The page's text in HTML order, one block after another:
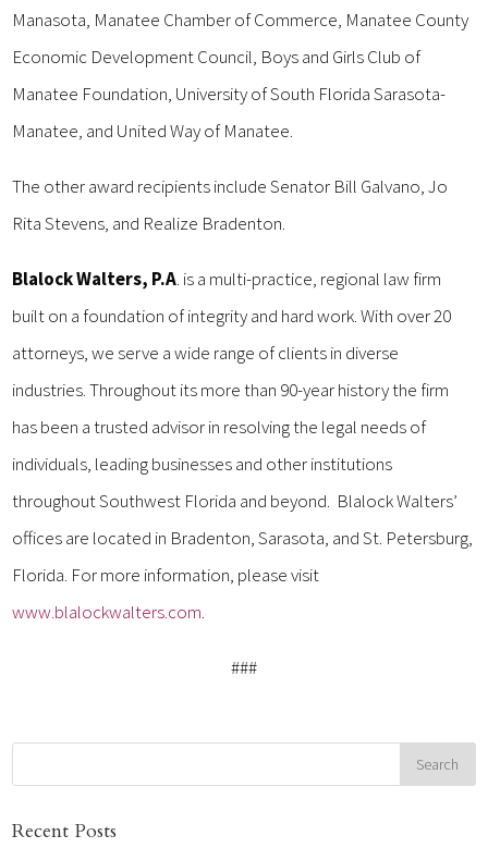
Manasota, Manatee Chamber of Commerce, Manatee County
Economic Development Council, Boys and Girls Club of
Manatee Foundation, University of South Florida Sarasota-
Manatee, and United Way of Manatee.
The other award recipients include Senator Bill Galvano, Jo
Rita Stevens, and Realize Bradenton.
Blalock Walters, P.A. is a multi-practice, regional law firm
built on a foundation of integrity and hard work. With over 20
attorneys, we serve a wide range of clients in diverse
industries. Throughout its more than 90-year history the firm
has been a trusted advisor in resolving the legal needs of
individuals, leading businesses and other institutions
throughout Southwest Florida and beyond. Blalock Walters’
offices are located in Bradenton, Sarasota, and St. Petersburg,
Florida. For more information, please visit
www.blalockwalters.com.
###
Recent Posts